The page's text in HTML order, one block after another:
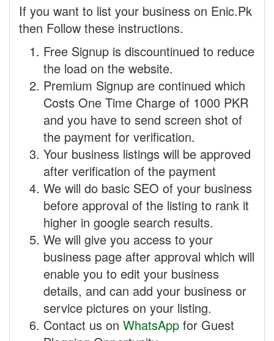
If you want to list your business on Enic.Pk
then Follow these instructions.
Free Signup is discountinued to reduce
the load on the website.
Premium Signup are continued which
Costs One Time Charge of 1000 PKR
and you have to send screen shot of
the payment for verification.
Your business listings will be approved
after verification of the payment
We will do basic SEO of your business
before approval of the listing to rank it
higher in google search results.
We will give you access to your
business page after approval which will
enable you to edit your business
details, and can add your business or
service pictures on your listing.
Contact us on WhatsApp for Guest